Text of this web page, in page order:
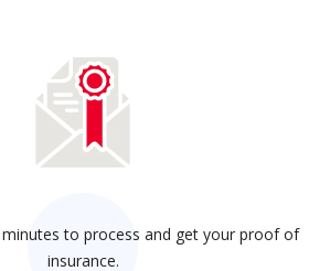
to process and get your proof of
insurance.